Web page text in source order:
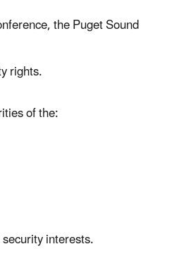
the Puget Sound
rights.
of the:
interests.